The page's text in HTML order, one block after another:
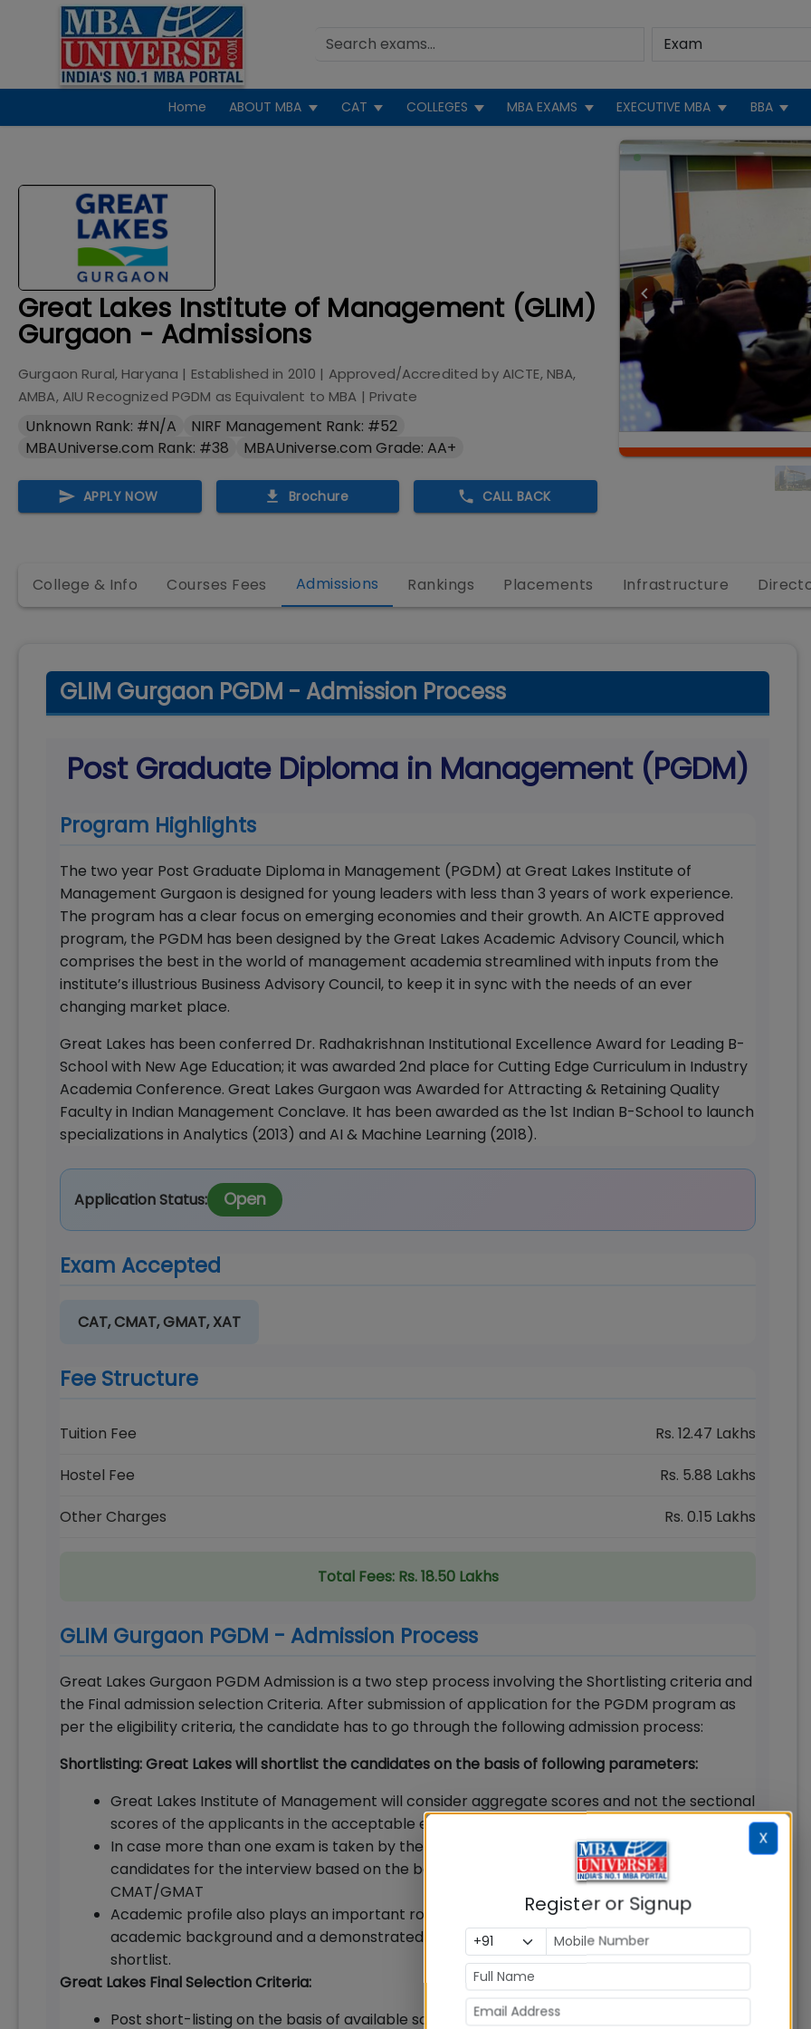
Home ABOUT MBA CAT COLLEGES MBA EXAMS EXECUTIVE MBA BBA
Great Lakes Institute of Management (GLIM)
Gurgaon - Admissions
Gurgaon Rural, Haryana | Established in 2010 | Approved/Accredited byAICTE, NBA,
AMBA, AIU Recognized PGDM as Equivalent to MBA | Private
Unknown Rank: #N/A
NIRF Management Rank: #52
MBAUniverse.com Rank: #38
MBAUniverse.com Grade: AA+
APPLY NOW Brochure CALL BACK
College & Info Courses Fees Admissions Rankings Placements Infrastructure
GLIM Gurgaon PGDM - Admission Process
Post Graduate Diploma in Management (PGDM)
Program Highlights
The two year Post Graduate Diploma in Management (PGDM) at Great Lakes Institute of
Management Gurgaon is designed for young leaders with less than 3 years of work experience.
The program has a clear focus on emerging economies and their growth. An AICTE approved
program, the PGDM has been designed by the Great Lakes Academic Advisory Council, which
comprises the best in the world of management academia streamlined with inputs from the
institute’s illustrious Business Advisory Council, to keep it in sync with the needs of an ever
changing market place.
Great Lakes has been conferred Dr. Radhakrishnan Institutional Excellence Award for Leading B-
School with New Age Education; it was awarded 2nd place for Cutting Edge Curriculum in Industry
Academia Conference. Great Lakes Gurgaon was Awarded for Attracting & Retaining Quality
Faculty in Indian Management Conclave. It has been awarded as the 1st Indian B-School to launch
specializations in Analytics (2013) and AI & Machine Learning (2018).
Application Status: Open
Exam Accepted
CAT, CMAT, GMAT, XAT
Fee Structure
Tuition Fee Rs.12.47 Lakhs
Hostel Fee
Rs. 5.88 Lakhs
Other Charges
Rs.0.15 Lakhs
Total Fees: Rs. 18.50 Lakhs
GLIM Gurgaon PGDM - Admission Process
Great Lakes Gurgaon PGDM Admission is a two step process involving the Shortlisting criteria and
the Final admission selection Criteria. After submission of application for the PGDM program as
per the eligibility criteria, the candidate has to go through the following admission process:
Shortlisting: Great Lakes will shortlist the candidates on the basis of following parameters:
Great Lakes Institute of Management will consider aggregate scores and not the sectional
scores of the applicants in the acceptable entrance exams for shortlisting
In case more than one exam is taken by the applicant, Great Lakes will short-list the
candidates for the interview based on the best available test scores in CAT/XAT/
CMAT/GMAT
Academic profile also plays an important role in shortlisting. Candidates with consistent
academic background and a demonstrated ability to sustain pressure will make the
shortlist.
Great Lakes Final Selection Criteria:
Post short-listing on the basis of available scores, applicants will be called for the final
X
Register or Signup